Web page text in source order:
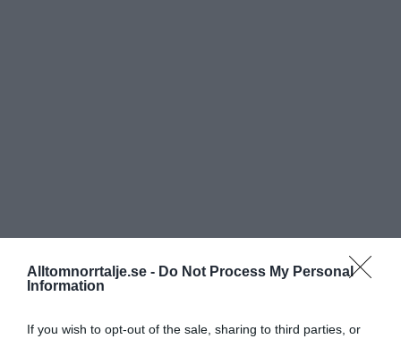
Alltomnorrtalje.se - Do Not Process My Personal
Information
If you wish to opt-out of the sale, sharing to third parties, or